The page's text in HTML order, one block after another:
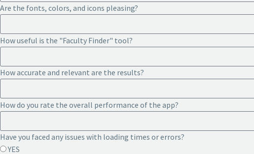
Are the fonts, colors, and icons pleasing?
How useful is the "Faculty Finder" tool?
How accurate and relevant are the results?
How do you rate the overall performance of the app?
Have you faced any issues with loading times or errors?
YES